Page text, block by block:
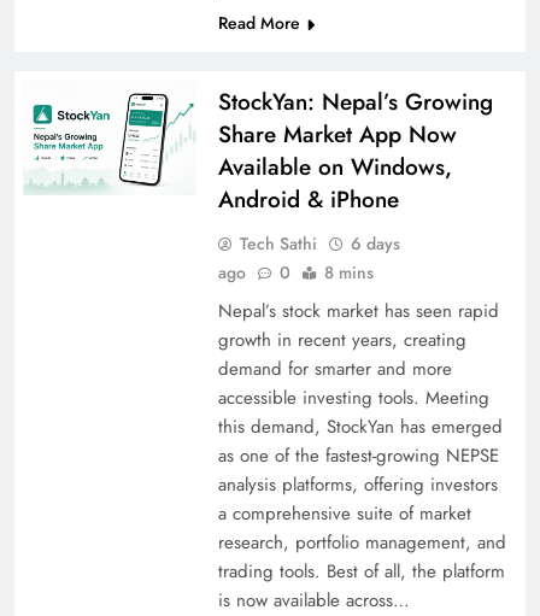
Read More
StockYan: Nepal’s Growing
Share Market App Now
Available on Windows,
Android & iPhone
Tech Sathi
6 days
ago
0 8 mins
Nepal’s stock market has seen rapid
growth in recent years, creating
demand for smarter and more
accessible investing tools. Meeting
this demand, StockYan has emerged
as one of the fastest-growing NEPSE
analysis platforms, offering investors
a comprehensive suite of market
research, portfolio management, and
trading tools. Best of all, the platform
is now available across…